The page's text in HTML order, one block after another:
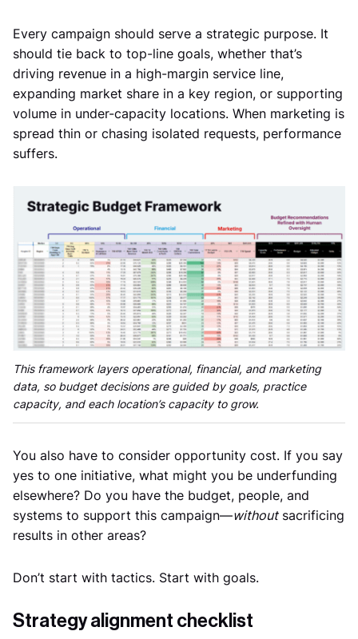
Every campaign should serve a strategic purpose. It
should tie back to top-line goals, whether that’s
driving revenue in a high-margin service line,
expanding market share in a key region, or supporting
volume in under-capacity locations. When marketing is
spread thin or chasing isolated requests, performance
suffers.
This framework layers operational, financial, and marketing
data, so budget decisions are guided by goals, practice
capacity, and each location’s capacity to grow.
You also have to consider opportunity cost. If you say
yes to one initiative, what might you be underfunding
elsewhere? Do you have the budget, people, and
systems to support this campaign—withoutsacrificing
results in other areas?
Don’t start with tactics. Start with goals.
Strategy alignment checklist